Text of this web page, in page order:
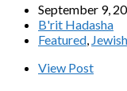
September 9,
B'rit Hadasha
Featured
View Post